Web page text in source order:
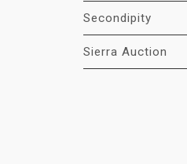
Secondipity
Sierra Auction